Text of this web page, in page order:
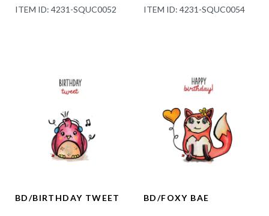
ITEM ID: 4231-SQUC0052
ITEM ID: 4231-SQUC0054
BD/BIRTHDAY TWEET BD/FOXY BAE